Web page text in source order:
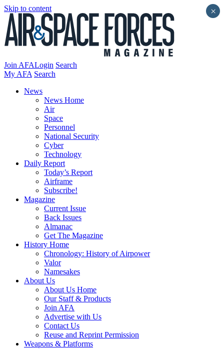
Skip to content
Join AFALogin Search
My AFA Search
News
News Home
Air
Space
Personnel
National Security
Cyber
Technology
Daily Report
Today’s Report
Airframe
Subscribe!
Magazine
Current Issue
Back Issues
Almanac
Get The Magazine
History Home
Chronology: History of Airpower
Valor
Namesakes
About Us
About Us Home
Our Staff & Products
Join AFA
Advertise with Us
Contact Us
Reuse and Reprint Permission
Weapons & Platforms
×